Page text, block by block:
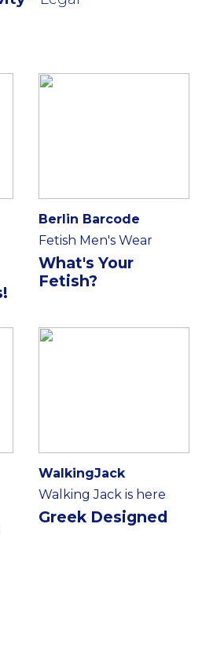
Berlin Barcode
Fetish Men's Wear
What's Your
Fetish?
WalkingJack
Walking Jack is here
Greek Designed